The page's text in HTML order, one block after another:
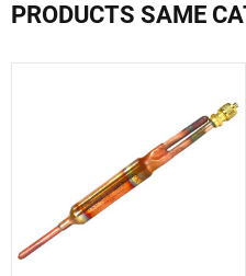
PRODUCTS SAME